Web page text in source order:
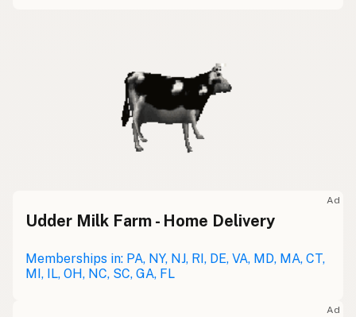
Ad
Udder Milk Farm - Home Delivery
Memberships in: PA, NY, NJ, RI, DE, VA, MD, MA, CT,
MI, IL, OH, NC, SC, GA, FL
Ad